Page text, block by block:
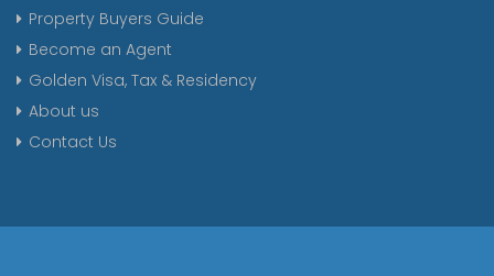
Property Buyers Guide
Become an Agent
Golden Visa, Tax & Residency
About us
Contact Us